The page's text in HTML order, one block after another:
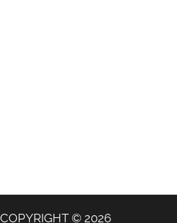
COPYRIGHT © 2026